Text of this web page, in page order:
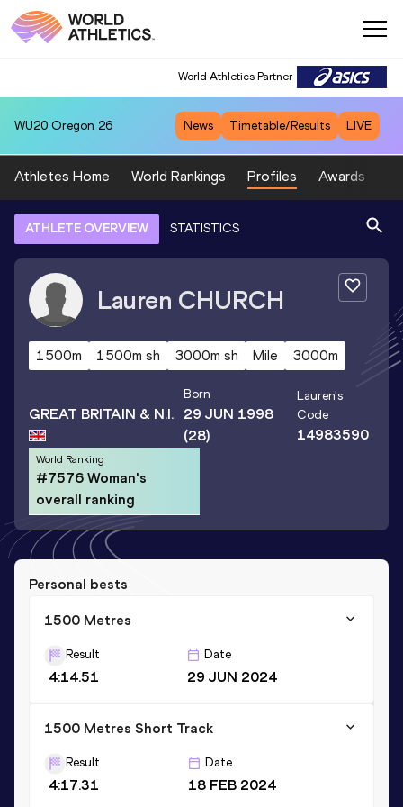
World Athletics Partner
WU20 Oregon 26 News Timetable/Results LIVE
Athletes Home World Rankings Profiles Awards
ATHLETE OVERVIEW STATISTICS
Lauren CHURCH
1500m 1500m sh 3000m sh Mile 3000m
GREAT BRITAIN & N.I.
Born
29 JUN 1998
(28)
Lauren's
Code
14983590
World Ranking
#7576 Woman's
overall ranking
Personal bests
1500 Metres
Result
4:14.51
Date
29 JUN 2024
1500 Metres Short Track
Result
4:17.31
Date
18 FEB 2024